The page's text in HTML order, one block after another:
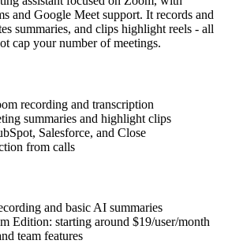
and Google Meet support. It records and
summaries, and clips highlight reels - all
cap your number of meetings.
recording and transcription
summaries and highlight clips
Salesforce, and Close
from calls
and basic AI summaries
Edition: starting around $19/user/month
team features